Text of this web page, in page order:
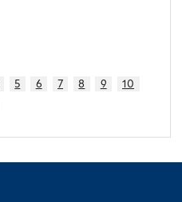
5 6 7 8 9 10